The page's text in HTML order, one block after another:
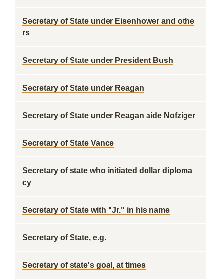
Secretary of State under Eisenhower and othe
rs
Secretary of State under President Bush
Secretary of State under Reagan
Secretary of State under Reagan aide Nofziger
Secretary of State Vance
Secretary of state who initiated dollar diploma
cy
Secretary of State with "Jr." in his name
Secretary of State, e.g.
Secretary of state's goal, at times